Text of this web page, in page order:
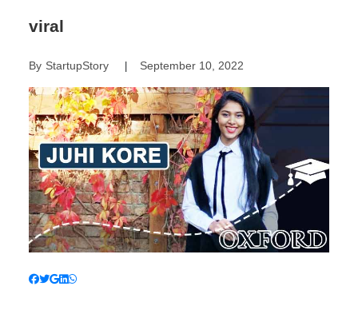
viral
By StartupStory| September 10, 2022